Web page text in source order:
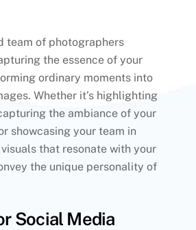
team of photographers
the essence of your
ordinary moments into
Whether it’s highlighting
the ambiance of your
showcasing your team in
that resonate with your
the unique personality of
Social Media